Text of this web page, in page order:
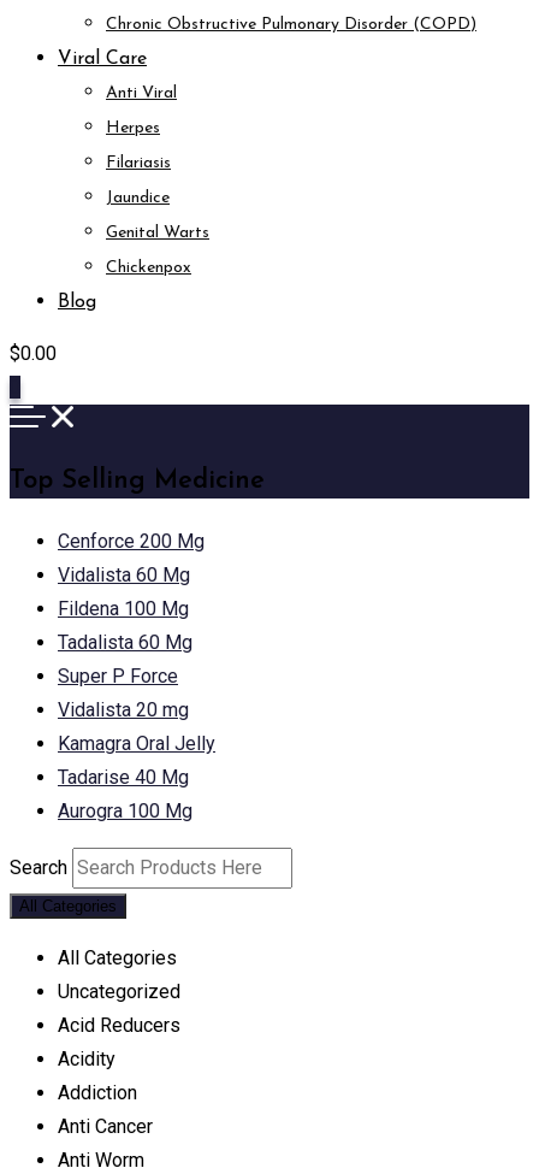
Chronic Obstructive Pulmonary Disorder (COPD)
Viral Care
Anti Viral
Herpes
Filariasis
Jaundice
Genital Warts
Chickenpox
Blog
$0.00
Top Selling Medicine
Cenforce 200 Mg
Vidalista 60 Mg
Fildena 100 Mg
Tadalista 60 Mg
Super P Force
Vidalista 20 mg
Kamagra Oral Jelly
Tadarise 40 Mg
Aurogra 100 Mg
Search
All Categories
All Categories
Uncategorized
Acid Reducers
Acidity
Addiction
Anti Cancer
Anti Worm